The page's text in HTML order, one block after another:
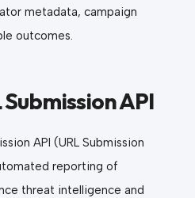
metadata, campaign
outcomes.
API
API (URL Submission
reporting of
threat intelligence and